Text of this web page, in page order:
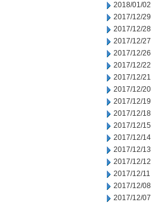
2018/01/02
2017/12/29
2017/12/28
2017/12/27
2017/12/26
2017/12/22
2017/12/21
2017/12/20
2017/12/19
2017/12/18
2017/12/15
2017/12/14
2017/12/13
2017/12/12
2017/12/11
2017/12/08
2017/12/07